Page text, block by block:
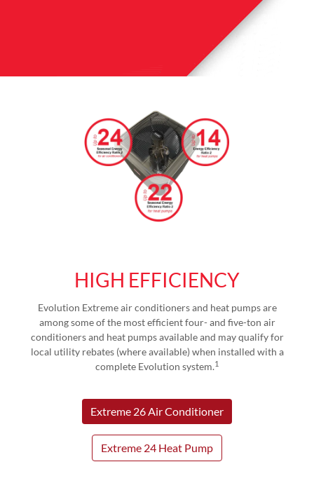
HIGH EFFICIENCY
Evolution Extreme air conditioners and heat pumps are
among some of the most efficient four- and five-ton air
conditioners and heat pumps available and may qualify for
local utility rebates (where available) when installed with a
complete Evolution system.1
Extreme 26 Air Conditioner
Extreme 24 Heat Pump